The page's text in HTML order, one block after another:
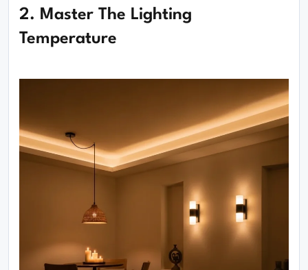
2. Master The Lighting
Temperature